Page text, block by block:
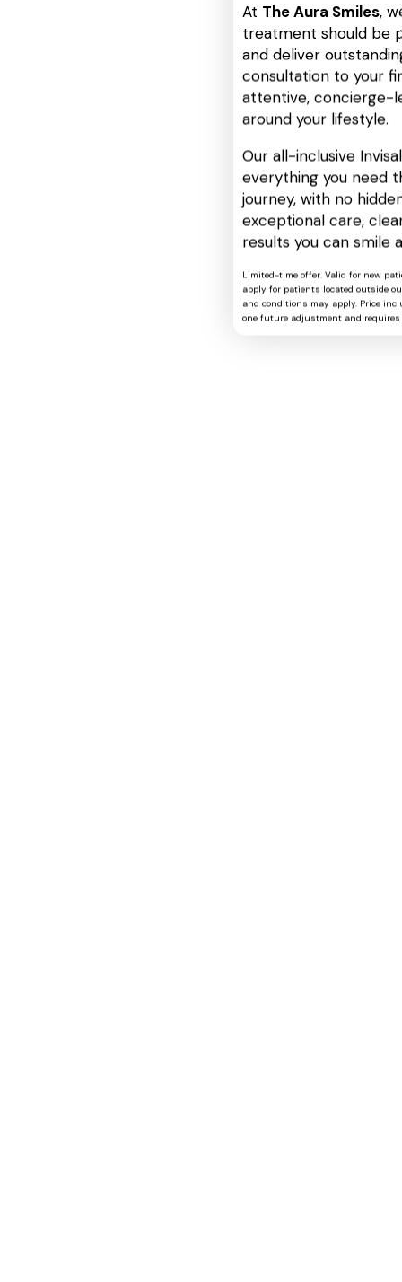
At The Aura Smiles,
treatment should be
and deliver
consultation to your
attentive, concierge-
around your lifestyle.
Our all-inclusive
everything you need
journey, with no
exceptional care,
results you can smile
Limited-time offer. Valid for new
apply for patients located outside
and conditions may apply. Price
one future adjustment and requires